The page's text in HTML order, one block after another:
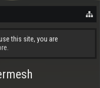
this site, you are